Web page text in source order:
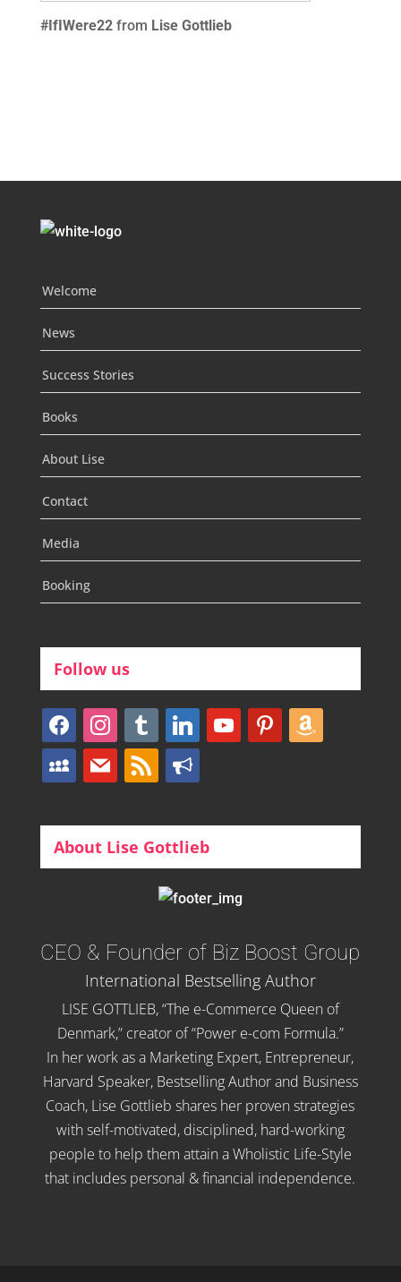
#IfIWere22 from Lise Gottlieb
Welcome
News
Success Stories
Books
About Lise
Contact
Media
Booking
Follow us
facebookinstagram
tumblr linkedinyoutubepinterestamazon
myspacemail rss bullhorn
About Lise Gottlieb
CEO & Founder of Biz Boost Group
International Bestselling Author
LISE GOTTLIEB, “The e-Commerce Queen of
Denmark,” creator of “Power e-com Formula.”
In her work as a Marketing Expert, Entrepreneur,
Harvard Speaker, Bestselling Author and Business
Coach, Lise Gottlieb shares her proven strategies
with self-motivated, disciplined, hard-working
people to help them attain a Wholistic Life-Style
that includes personal & financial independence.